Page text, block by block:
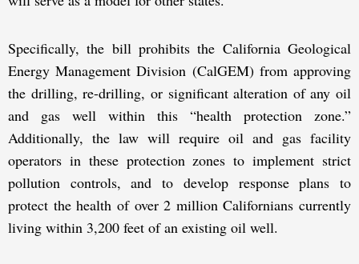
Specifically, the bill prohibits the California Geological
Energy Management Division (CalGEM) from approving
the drilling, re-drilling, or significant alteration of any oil
and gas well within this “health protection zone.”
Additionally, the law will require oil and gas facility
operators in these protection zones to implement strict
pollution controls, and to develop response plans to
protect the health of over 2 million Californians currently
living within 3,200 feet of an existing oil well.